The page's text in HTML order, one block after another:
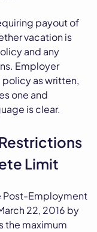
payout of
vacation is
and any
Employer
as written,
one and
is clear.
Limit
Post-Employment
22, 2016 by
the maximum